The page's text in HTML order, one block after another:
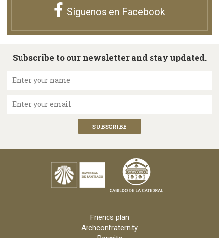
Síguenos en Facebook
Subscribe to our newsletter and stay updated.
Enter your name
Enter your email
Friends plan
Archconfraternity